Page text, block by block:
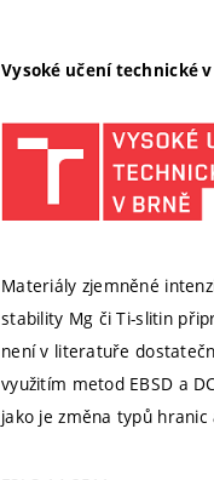
Vysoké učení technické
Materiály zjemněné
stability Mg či Ti-slitin
není v literatuře
využitím metod EBSD a
jako je změna typů